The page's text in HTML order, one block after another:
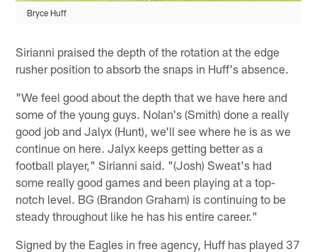
Bryce Huff
Sirianni praised the depth of the rotation at the edge
rusher position to absorb the snaps in Huff's absence.
"We feel good about the depth that we have here and
some of the young guys. Nolan's (Smith) done a really
good job and Jalyx (Hunt), we'll see where he is as we
continue on here. Jalyx keeps getting better as a
football player," Sirianni said. "(Josh) Sweat's had
some really good games and been playing at a top-
notch level. BG (Brandon Graham) is continuing to be
steady throughout like he has his entire career."
Signed by the Eagles in free agency, Huff has played 37